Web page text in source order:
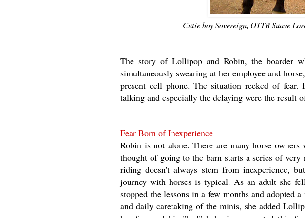
Cutie boy Sovereign, OTTB Suave
The story of Lollipop and Robin, the boarder
simultaneously swearing at her employee and
present cell phone. The situation reeked of
talking and especially the delaying were the result
Fear Born of Inexperience
Robin is not alone. There are many horse
thought of going to the barn starts a series of very
riding doesn't always stem from inexperience,
journey with horses is typical. As an adult she
stopped the lessons in a few months and adopted
and daily caretaking of the minis, she added